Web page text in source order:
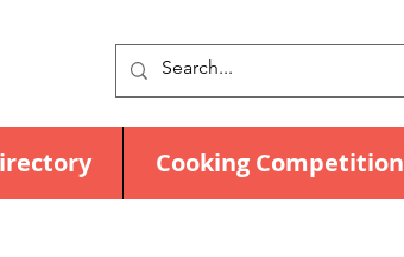
Cooking Competition